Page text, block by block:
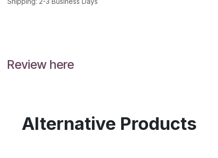
Review here
Alternative Products